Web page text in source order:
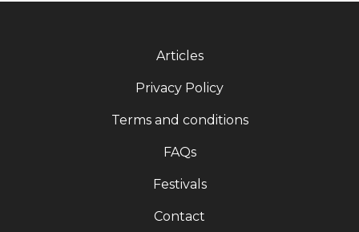
Articles
Privacy Policy
Terms and conditions
FAQs
Festivals
Contact